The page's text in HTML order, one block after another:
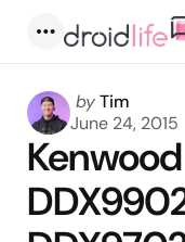
Posted
by
byTim
June 24, 2015